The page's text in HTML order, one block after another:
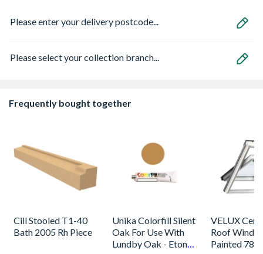
Please enter your delivery postcode...
Please select your collection branch...
Frequently bought together
Cill Stooled T1-40
Bath 2005 Rh Piece
Unika Colorfill Silent
Oak For Use With
Lundby Oak - Eton
VELUX
Roof
Painted